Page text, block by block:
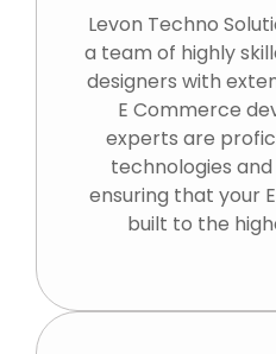
Levon Techno
a team of highly
designers with
E Commerce
experts are
technologies
ensuring that your
built to the